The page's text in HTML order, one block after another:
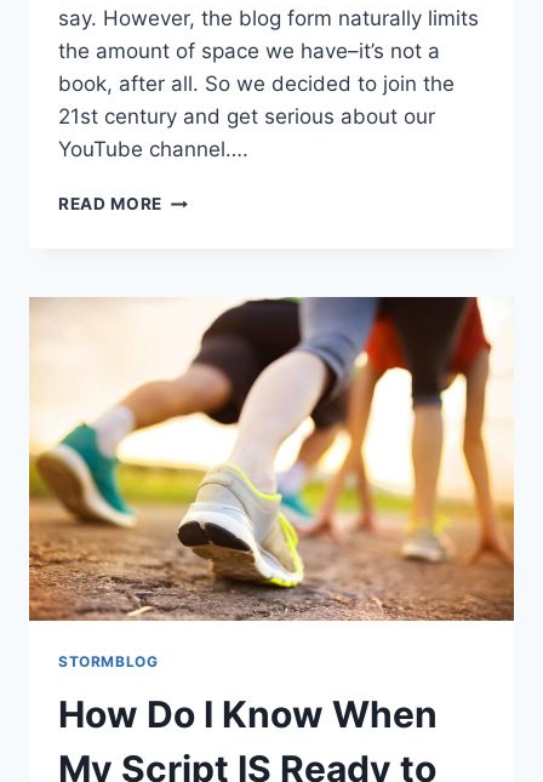
say. However, the blog form naturally limits
the amount of space we have–it’s not a
book, after all. So we decided to join the
21st century and get serious about our
YouTube channel….
READ MORE
STORMBLOG
How Do I Know When
My Script IS Ready to